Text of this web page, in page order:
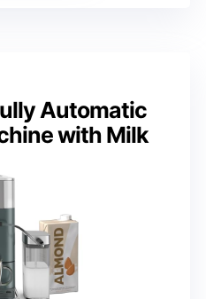
Automatic
with Milk